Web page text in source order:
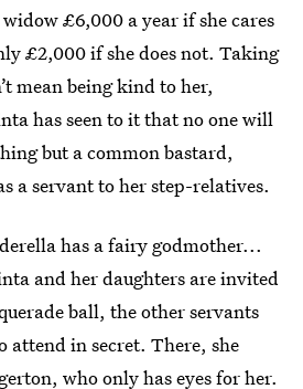
£6,000 a year if she cares
£2,000 if she does not. Taking
mean being kind to her,
has seen to it that no one will
but a common bastard,
a servant to her step-relatives.
has a fairy godmother...
and her daughters are invited
ball, the other servants
attend in secret. There, she
who only has eyes for her.